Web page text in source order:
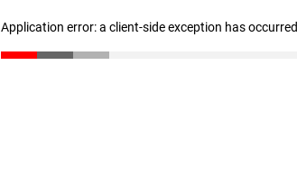
Application error: a client-side exception has occurred